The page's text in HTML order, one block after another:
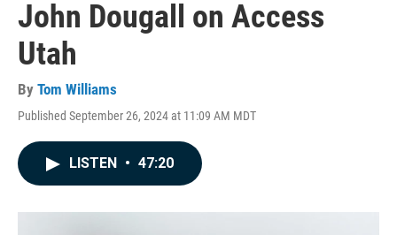
John Dougall on Access
Utah
By Tom Williams
Published September 26, 2024 at 11:09 AM MDT
LISTEN • 47:20